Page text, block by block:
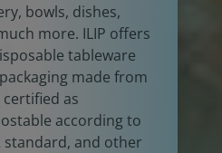
bowls, dishes,
more. ILIP offers
tableware
made from
as
according to
standard, and other